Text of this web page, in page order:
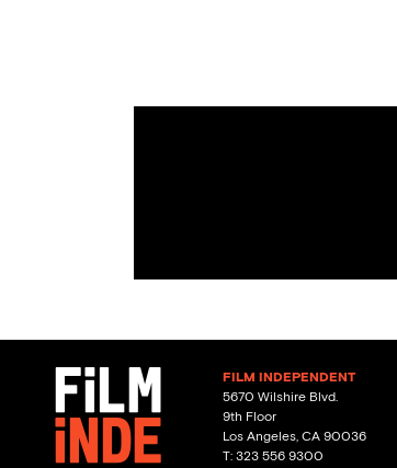
FILM INDEPENDENT
5670 Wilshire Blvd.
9th Floor
Los Angeles, CA 90036
T: 323 556 9300